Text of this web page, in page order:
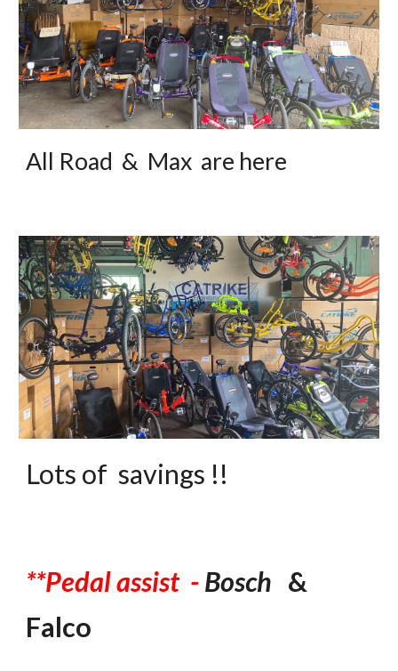
All Road & Max are here
Lots of savings !!
**Pedal assist -Bosch &
Falco